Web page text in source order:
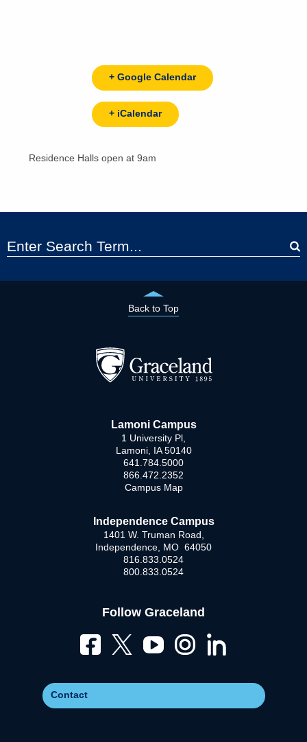
+ Google Calendar
+ iCalendar
Residence Halls open at 9am
Back to Top
Lamoni Campus
1 University Pl,
Lamoni, IA 50140
641.784.5000
866.472.2352
Campus Map
Independence Campus
1401 W. Truman Road,
Independence, MO 64050
816.833.0524
800.833.0524
Follow Graceland
Contact